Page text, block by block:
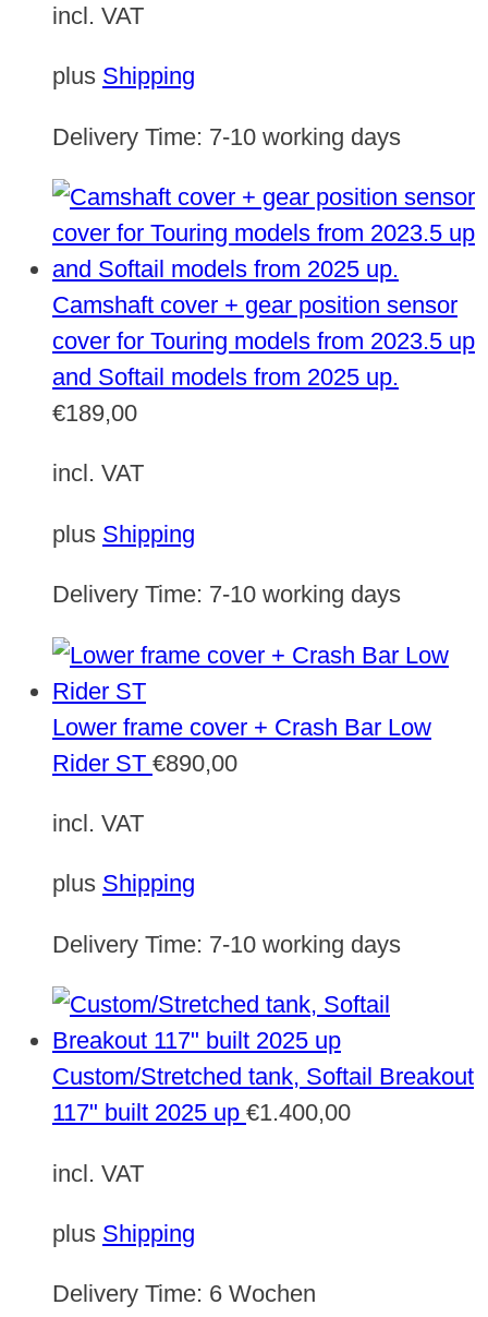
incl. VAT
plus Shipping
Delivery Time: 7-10 working days
Camshaft cover + gear position sensor
cover for Touring models from 2023.5 up
and Softail models from 2025 up.
€189,00
incl. VAT
plus Shipping
Delivery Time: 7-10 working days
Lower frame cover + Crash Bar Low
Rider ST €890,00
incl. VAT
plus Shipping
Delivery Time: 7-10 working days
Custom/Stretched tank, Softail Breakout
117" built 2025 up €1.400,00
incl. VAT
plus Shipping
Delivery Time: 6 Wochen